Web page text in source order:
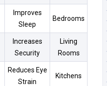
Improves
Sleep
Bedrooms
Increases
Security
Living
Rooms
Reduces Eye
Strain
Kitchens